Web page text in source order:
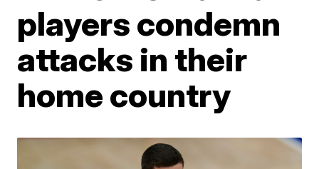
players condemn
attacks in their
home country